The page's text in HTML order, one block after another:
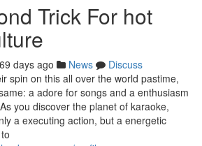
Trick For hot
days ago News
Discuss
spin on this all over the world pastime,
a adore for songs and a enthusiasm
you discover the planet of karaoke,
a executing action, but a energetic